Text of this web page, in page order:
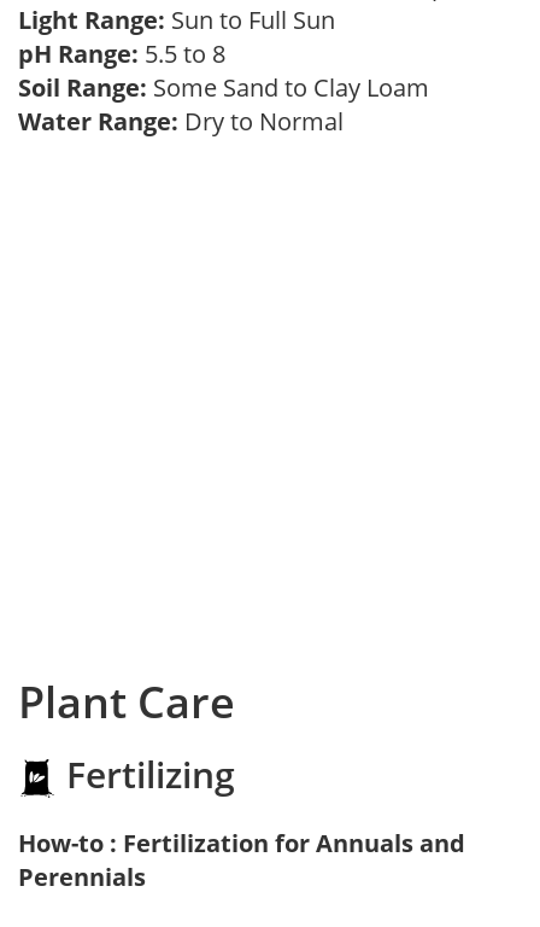
Light Range: Sun to Full Sun
pH Range: 5.5 to 8
Soil Range: Some Sand to Clay Loam
Water Range: Dry to Normal
Plant Care
Fertilizing
How-to : Fertilization for Annuals and
Perennials